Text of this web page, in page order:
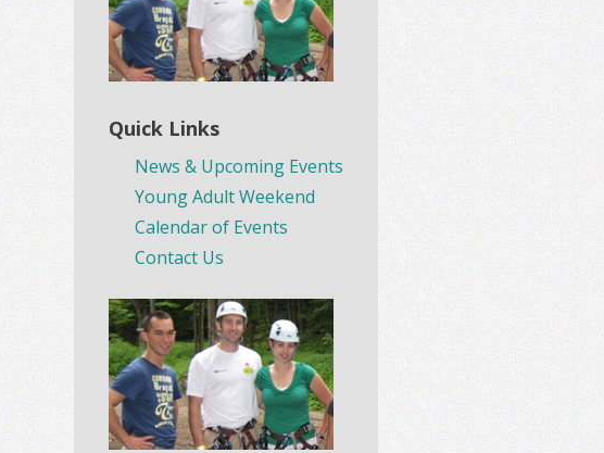
Quick Links
News & Upcoming Events
Young Adult Weekend
Calendar of Events
Contact Us